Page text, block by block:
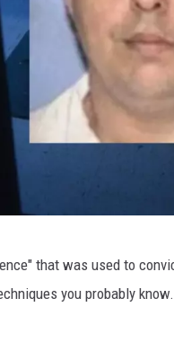
that was used to
you probably